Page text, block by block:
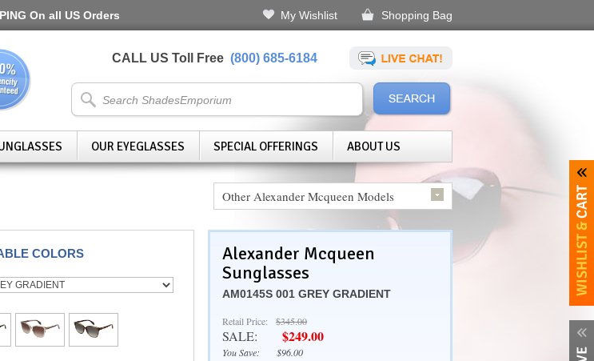
On all US Orders My Wishlist Shopping Bag
CALL US Toll Free (800) 685-6184
OUR EYEGLASSES SPECIAL OFFERINGS ABOUT US
Other Alexander Mcqueen Models
COLORS
Alexander Mcqueen
Sunglasses
AM0145S 001 GREY GRADIENT
Retail Price: $345.00
SALE: $249.00
You Save: $96.00